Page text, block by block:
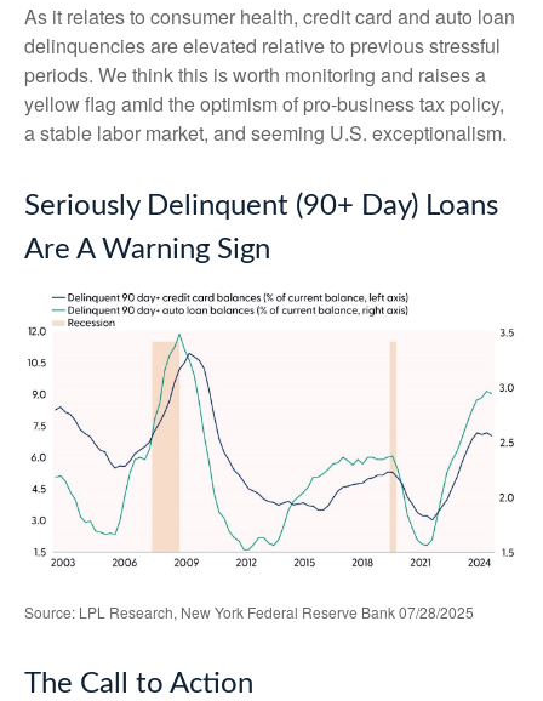
As it relates to consumer health, credit card and auto loan
delinquencies are elevated relative to previous stressful
periods. We think this is worth monitoring and raises a
yellow flag amid the optimism of pro-business tax policy,
a stable labor market, and seeming U.S. exceptionalism.
Seriously Delinquent (90+ Day) Loans
Are A Warning Sign
Source: LPL Research, New York Federal Reserve Bank 07/28/2025
The Call to Action